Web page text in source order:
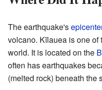
The earthquake's
volcano. Kīlauea is one of
world. It is located on the
often has earthquakes
(melted rock) beneath the